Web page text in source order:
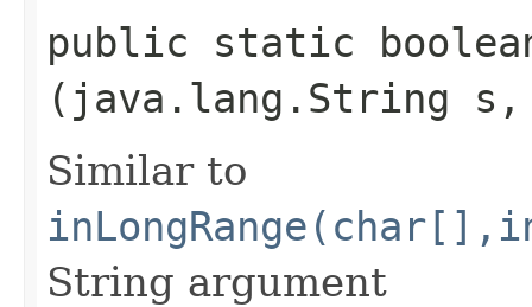
public static boolean
(java.lang.String s,
Similar to
String argument